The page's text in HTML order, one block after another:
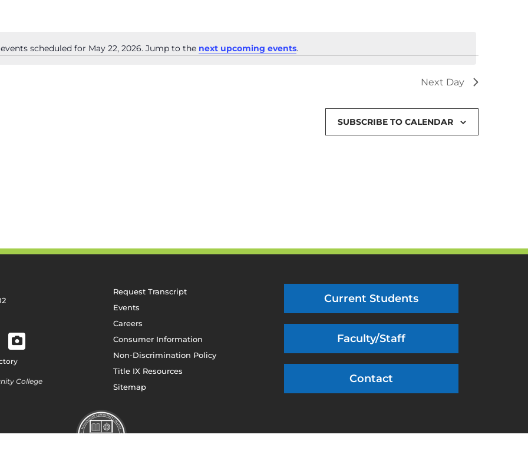
Notice
scheduled for May 22, 2026. Jump to the next upcoming events.
Next Day
SUBSCRIBE TO CALENDAR
College
Request Transcript
Events
Careers
Consumer Information
Non-Discrimination Policy
Title IX Resources
Sitemap
Current Students
Faculty/Staff
Contact